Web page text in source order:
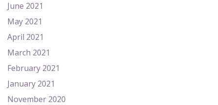
June 2021
May 2021
April 2021
March 2021
February 2021
January 2021
November 2020